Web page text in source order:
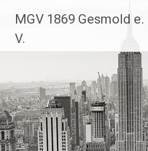
Inhalt
springen
MGV 1869 Gesmold e.
V.